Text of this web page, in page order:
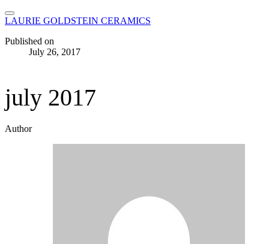
LAURIE GOLDSTEIN CERAMICS
Published on
July 26, 2017
july 2017
Author